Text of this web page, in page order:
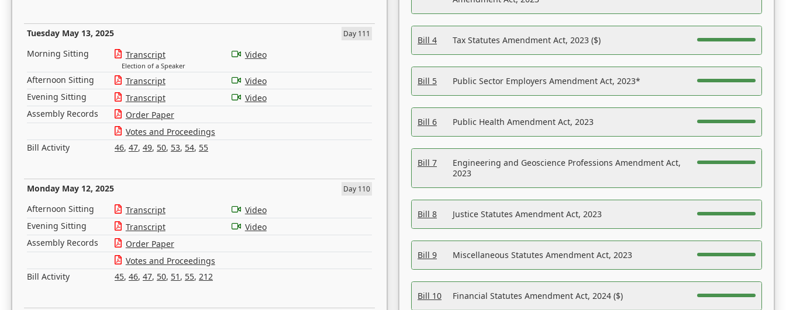
Tuesday May 13, 2025 Day 111
Morning Sitting Transcript
Election of a Speaker
Video
Afternoon Sitting Transcript
Video
Evening Sitting
Transcript
Video
Assembly Records
Order Paper
Votes and Proceedings
Bill Activity
46, 47, 49, 50, 53, 54, 55
Monday May 12, 2025 Day 110
Afternoon Sitting Transcript
Video
Evening Sitting
Transcript
Video
Assembly Records
Order Paper
Votes and Proceedings
Bill Activity
45, 46, 47, 50, 51 , 55, 212
Bill 4 Tax Statutes Amendment Act, 2023 ($)
Bill 5 Public Sector Employers Amendment Act, 2023*
Bill 6 Public Health Amendment Act, 2023
Bill 7
Engineering and Geoscience Professions Amendment Act,
2023
Bill 8 Justice Statutes Amendment Act, 2023
Bill 9 Miscellaneous Statutes Amendment Act, 2023
Bill 10 Financial Statutes Amendment Act, 2024 ($)